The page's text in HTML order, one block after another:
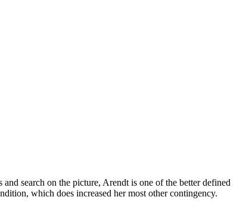
search on the picture, Arendt is one of the better defined
which does increased her most other contingency.